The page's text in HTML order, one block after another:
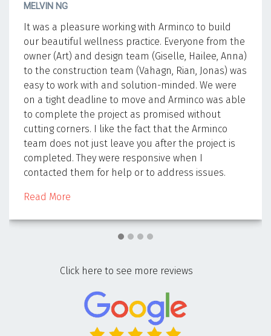
MELVIN NG
It was a pleasure working with Arminco to build
our beautiful wellness practice. Everyone from the
owner (Art) and design team (Giselle, Hailee, Anna)
to the construction team (Vahagn, Rian, Jonas) was
easy to work with and solution-minded. We were
on a tight deadline to move and Arminco was able
to complete the project as promised without
cutting corners. I like the fact that the Arminco
team does not just leave you after the project is
completed. They were responsive when I
contacted them for help or to address issues.
Read More
Click here to see more reviews